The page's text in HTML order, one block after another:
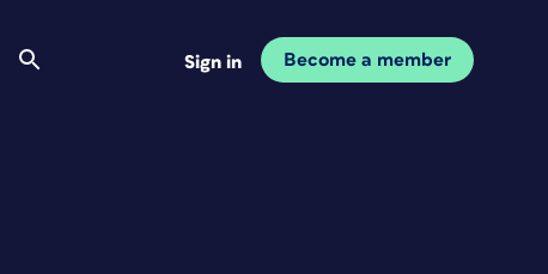
Sign in Become a member